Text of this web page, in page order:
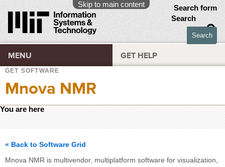
Skip to main content
Search form
Search
MENU GET HELP
GET SOFTWARE
Mnova NMR
You are here
« Back to Software Grid
Mnova NMR is multivendor, multiplatform software for visualization,